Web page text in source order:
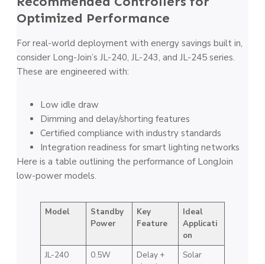
Optimized Performance
For real-world deployment with energy savings built in,
consider Long-Join’s JL-240, JL-243, and JL-245 series.
These are engineered with:
Low idle draw
Dimming and delay/shorting features
Certified compliance with industry standards
Integration readiness for smart lighting networks
Here is a table outlining the performance of LongJoin
low-power models.
Model
Standby
Power
Key
Feature
Ideal
Applicati
on
JL-240
0.5W
Delay +
Solar